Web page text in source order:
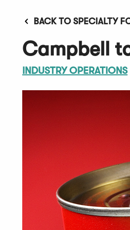
BACK TO SPECIALTY
Campbell
INDUSTRY OPERATIONS